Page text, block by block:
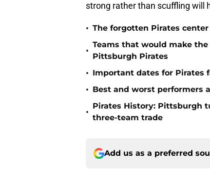
strong rather than scuffling will
• The forgotten Pirates
•
Teams that would make
Pittsburgh Pirates
• Important dates for Pirates
• Best and worst performers
•
Pirates History: Pittsburgh
three-team trade
Add us as a preferred